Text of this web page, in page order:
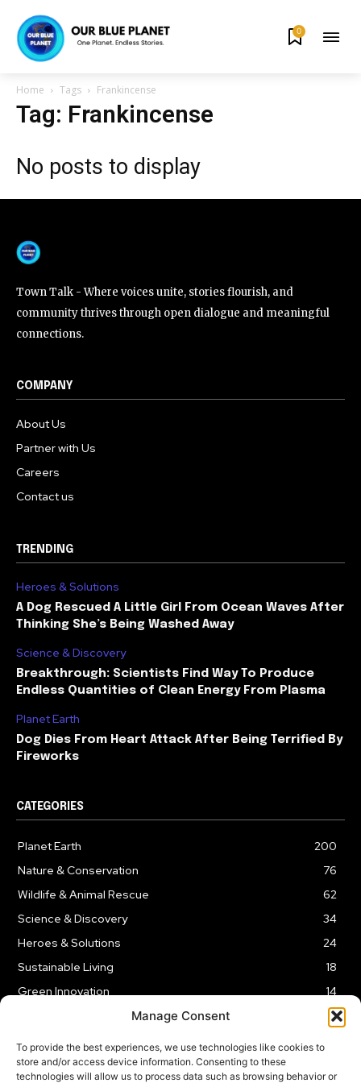
By subscribing to our newsletters you agree to our
Privacy Policy
615,072 81
Followers
Manage Consent
To provide the best experiences, we use technologies like cookies to
store and/or access device information. Consenting to these
technologies will allow us to process data such as browsing behavior or
0
Home Tags Frankincense
Tag: Frankincense
No posts to display
Town Talk - Where voices unite, stories flourish, and
community thrives through open dialogue and meaningful
connections.
COMPANY
About Us
Partner with Us
Careers
Contact us
TRENDING
Heroes & Solutions
A Dog Rescued A Little Girl From Ocean Waves After
Thinking She’s Being Washed Away
Science & Discovery
Breakthrough: Scientists Find Way To Produce
Endless Quantities of Clean Energy From Plasma
Planet Earth
Dog Dies From Heart Attack After Being Terrified By
Fireworks
CATEGORIES
Planet Earth
200
Nature & Conservation
76
Wildlife & Animal Rescue
62
Science & Discovery
34
Heroes & Solutions
24
Sustainable Living
18
Green Innovation
14
LEGAL NOTICE PRIVACY POLICY AFFILIATE DISCLOSURE